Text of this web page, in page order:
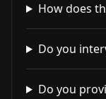
How does
Do you
Do you